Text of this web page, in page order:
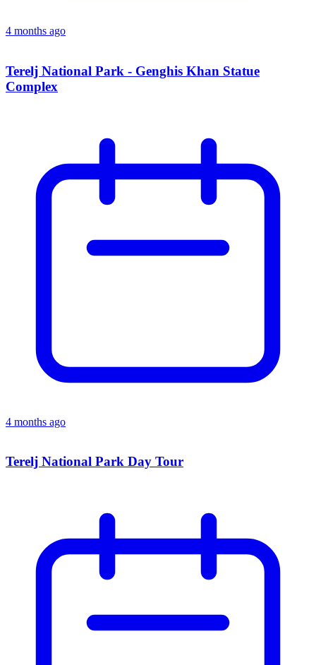
4 months ago
Terelj National Park - Genghis Khan Statue
Complex
4 months ago
Terelj National Park Day Tour